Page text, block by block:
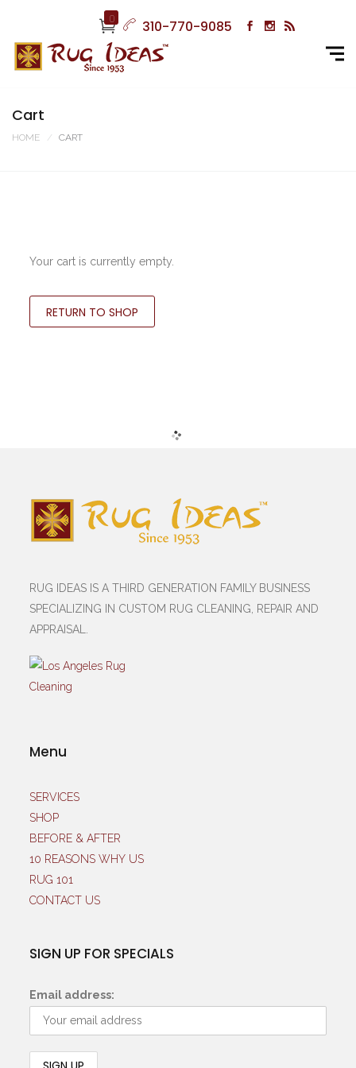
0 310-770-9085
Cart
HOME CART
Your cart is currently empty.
RETURN TO SHOP
RUG IDEAS IS A THIRD GENERATION FAMILY BUSINESS
SPECIALIZING IN CUSTOM RUG CLEANING, REPAIR AND
APPRAISAL.
Menu
SERVICES
SHOP
BEFORE & AFTER
10 REASONS WHY US
RUG 101
CONTACT US
SIGN UP FOR SPECIALS
Email address: